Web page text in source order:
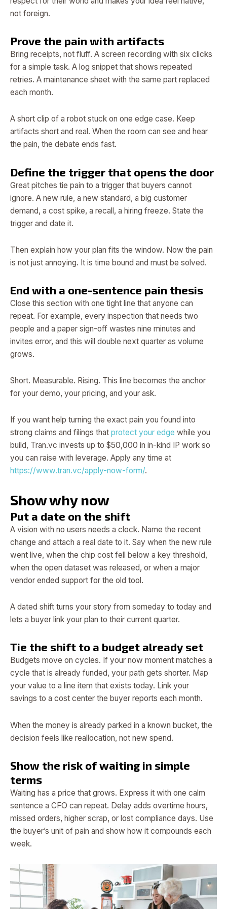
not foreign.
Prove the pain with artifacts
Bring receipts, not fluff. A screen recording with six clicks
for a simple task. A log snippet that shows repeated
retries. A maintenance sheet with the same part replaced
each month.
A short clip of a robot stuck on one edge case. Keep
artifacts short and real. When the room can see and hear
the pain, the debate ends fast.
Define the trigger that opens the door
Great pitches tie pain to a trigger that buyers cannot
ignore. A new rule, a new standard, a big customer
demand, a cost spike, a recall, a hiring freeze. State the
trigger and date it.
Then explain how your plan fits the window. Now the pain
is not just annoying. It is time bound and must be solved.
End with a one-sentence pain thesis
Close this section with one tight line that anyone can
repeat. For example, every inspection that needs two
people and a paper sign-off wastes nine minutes and
invites error, and this will double next quarter as volume
grows.
Short. Measurable. Rising. This line becomes the anchor
for your demo, your pricing, and your ask.
If you want help turning the exact pain you found into
strong claims and filings that protect your edge while you
build, Tran.vc invests up to $50,000 in in-kind IP work so
you can raise with leverage. Apply any time at
https://www.tran.vc/apply-now-form/.
Show why now
Put a date on the shift
A vision with no users needs a clock. Name the recent
change and attach a real date to it. Say when the new rule
went live, when the chip cost fell below a key threshold,
when the open dataset was released, or when a major
vendor ended support for the old tool.
A dated shift turns your story from someday to today and
lets a buyer link your plan to their current quarter.
Tie the shift to a budget already set
Budgets move on cycles. If your now moment matches a
cycle that is already funded, your path gets shorter. Map
your value to a line item that exists today. Link your
savings to a cost center the buyer reports each month.
When the money is already parked in a known bucket, the
decision feels like reallocation, not new spend.
Show the risk of waiting in simple
terms
Waiting has a price that grows. Express it with one calm
sentence a CFO can repeat. Delay adds overtime hours,
missed orders, higher scrap, or lost compliance days. Use
the buyer’s unit of pain and show how it compounds each
week.